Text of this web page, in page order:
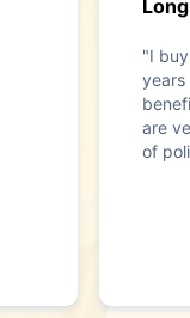
"I
years
are
of